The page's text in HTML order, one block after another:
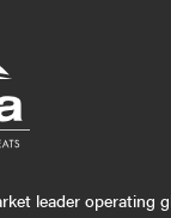
leader operating